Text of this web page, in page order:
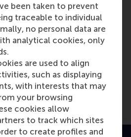
been taken to prevent
traceable to individual
no personal data are
analytical cookies, only
are used to align
such as displaying
with interests that may
your browsing
cookies allow
to track which sites
to create profiles and
(Online)